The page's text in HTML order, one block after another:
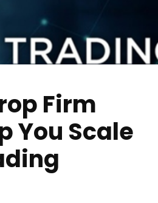
Firm
You Scale